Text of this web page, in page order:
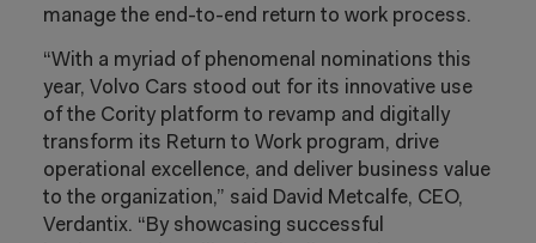
manage the end-to-end return to work process.
“With a myriad of phenomenal nominations this
year, Volvo Cars stood out for its innovative use
of the Cority platform to revamp and digitally
transform its Return to Work program, drive
operational excellence, and deliver business value
to the organization,” said David Metcalfe, CEO,
Verdantix. “By showcasing successful